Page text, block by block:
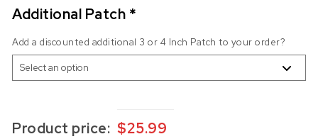
Additional Patch *
Add a discounted additional 3 or 4 Inch Patch to your order?
Product price: $25.99